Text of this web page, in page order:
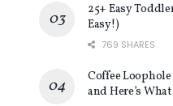
25+ Easy
Easy!)
769 SHARES
Coffee
and Here’s